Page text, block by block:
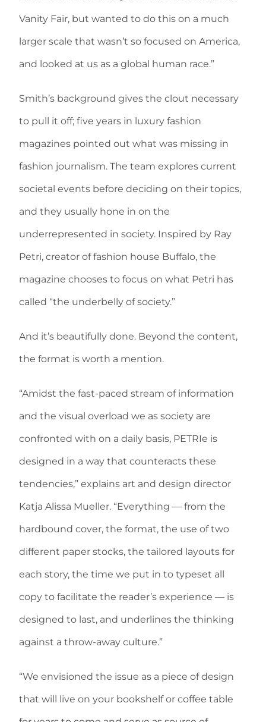
Vanity Fair, but wanted to do this on a much
larger scale that wasn’t so focused on America,
and looked at us as a global human race.”
Smith’s background gives the clout necessary
to pull it off; five years in luxury fashion
magazines pointed out what was missing in
fashion journalism. The team explores current
societal events before deciding on their topics,
and they usually hone in on the
underrepresented in society. Inspired by Ray
Petri, creator of fashion house Buffalo, the
magazine chooses to focus on what Petri has
called “the underbelly of society.”
And it’s beautifully done. Beyond the content,
the format is worth a mention.
“Amidst the fast-paced stream of information
and the visual overload we as society are
confronted with on a daily basis, PETRIe is
designed in a way that counteracts these
tendencies,” explains art and design director
Katja Alissa Mueller. “Everything — from the
hardbound cover, the format, the use of two
different paper stocks, the tailored layouts for
each story, the time we put in to typeset all
copy to facilitate the reader’s experience — is
designed to last, and underlines the thinking
against a throw-away culture.”
“We envisioned the issue as a piece of design
that will live on your bookshelf or coffee table